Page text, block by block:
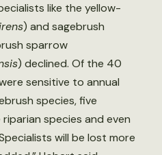
like the yellow-
) and sagebrush
sparrow
) declined. Of the 40
sensitive to annual
species, five
species and even
will be lost more